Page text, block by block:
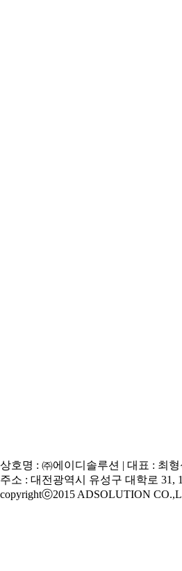
상호명 : ㈜에이디솔루션 | 대표 : 최
주소 : 대전광역시 유성구 대학로 31,
copyrightⓒ2015 ADSOLUTION